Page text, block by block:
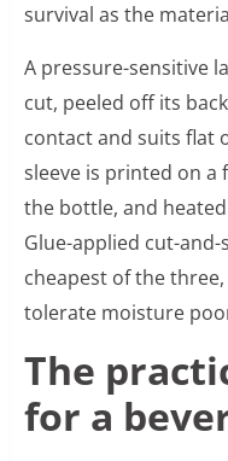
survival as the
A pressure-sensitive
cut, peeled off its
contact and suits flat
sleeve is printed on a
the bottle, and
Glue-applied cut-
cheapest of the
tolerate moisture
The
for a